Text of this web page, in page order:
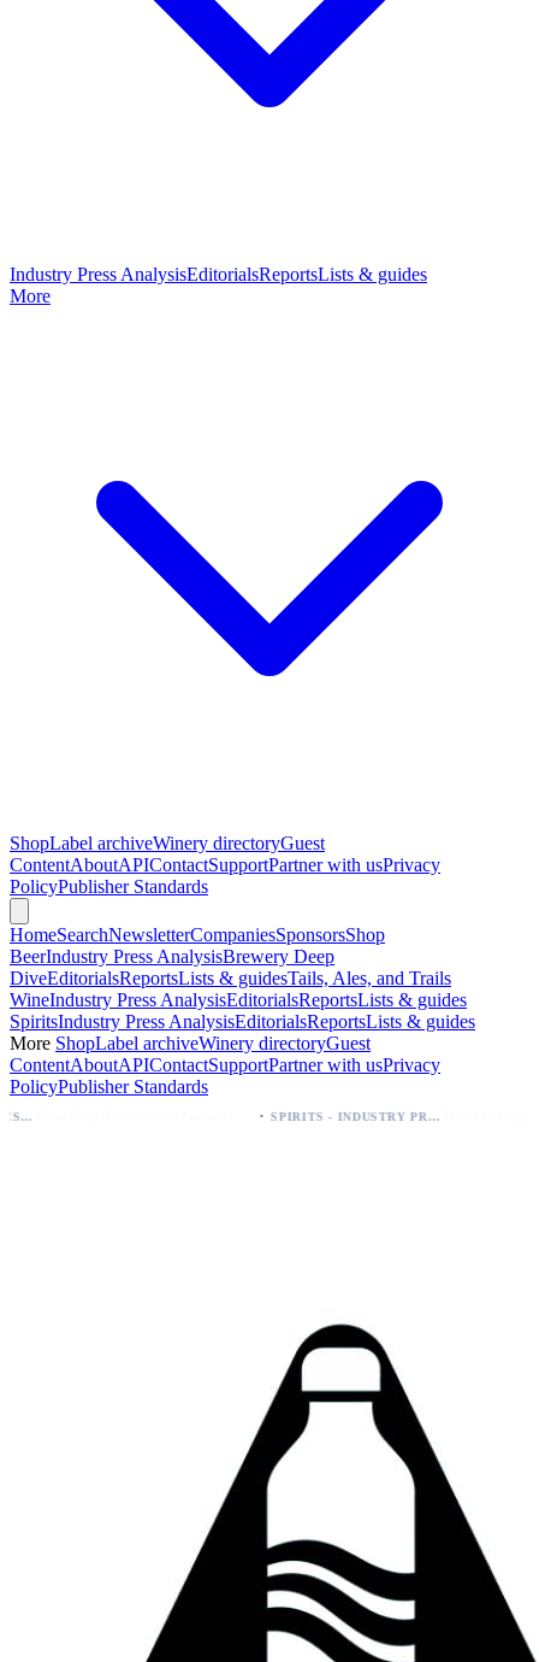
Industry Press AnalysisEditorialsReportsLists & guides
More
ShopLabel archiveWinery directoryGuest
ContentAboutAPIContactSupportPartner with usPrivacy
PolicyPublisher Standards
HomeSearchNewsletterCompaniesSponsorsShop
BeerIndustry Press AnalysisBrewery Deep
DiveEditorialsReportsLists & guidesTails, Ales, and Trails
WineIndustry Press AnalysisEditorialsReportsLists & guides
SpiritsIndustry Press AnalysisEditorialsReportsLists & guides
More ShopLabel archiveWinery directoryGuest
ContentAboutAPIContactSupportPartner with usPrivacy
PolicyPublisher Standards
SPIRITS - INDUSTRY PRESS ANALYSIS